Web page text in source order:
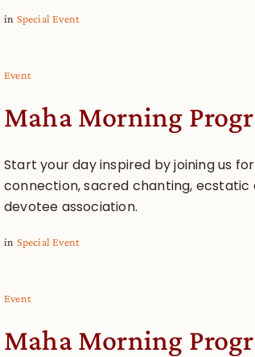
in Special Event
Event
Maha Morning
Start your day inspired by joining us
connection, sacred chanting, ecstatic
devotee association.
in Special Event
Event
Maha Morning